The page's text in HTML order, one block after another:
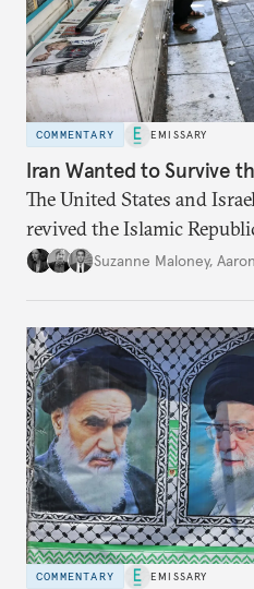
COMMENTARY EMISSARY
Iran Wanted to Survive
The United States and
revived the Islamic
Suzanne Maloney,
COMMENTARY EMISSARY